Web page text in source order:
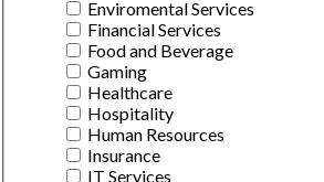
Enviromental Services
Financial Services
Food and Beverage
Gaming
Healthcare
Hospitality
Human Resources
Insurance
IT Services